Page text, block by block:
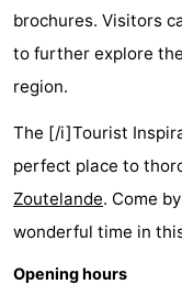
brochures. Visitors
to further explore the
region.
The [/i]Tourist
perfect place to
Zoutelande. Come
wonderful time in
Opening hours